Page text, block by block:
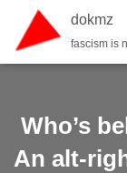
dokmz
fascism is
Who’s
An alt-